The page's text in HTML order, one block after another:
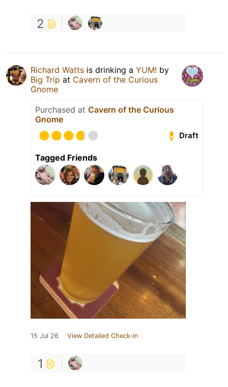
2
Richard Watts is drinking a YUM! by
Big Trip at Cavern of the Curious
Gnome
Purchased at Cavern of the Curious
Gnome
Draft
Tagged Friends
15 Jul 26 View Detailed Check-in
1